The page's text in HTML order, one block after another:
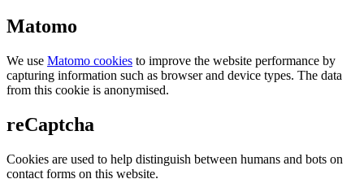
Matomo
We use Matomo cookies to improve the website performance by
capturing information such as browser and device types. The data
from this cookie is anonymised.
reCaptcha
Cookies are used to help distinguish between humans and bots on
contact forms on this website.